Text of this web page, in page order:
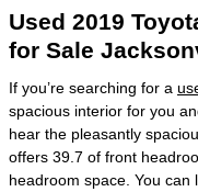
Used 2019
for Sale
If you’re searching for a
spacious interior for you
hear the pleasantly
offers 39.7 of front
headroom space. You